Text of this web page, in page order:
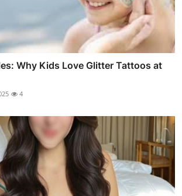
Why Kids Love Glitter Tattoos at
4